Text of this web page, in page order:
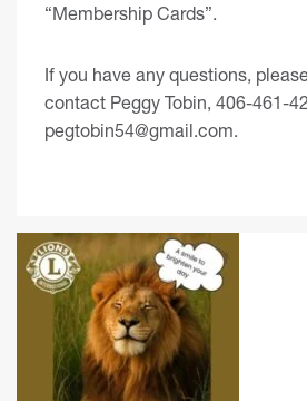
“Membership Cards”.
If you have any questions,
contact Peggy Tobin, 406-461-
pegtobin54@gmail.com.